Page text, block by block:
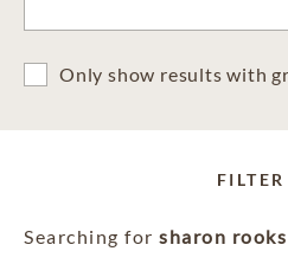
Only show results with
FILTER
Searching for sharon rooks